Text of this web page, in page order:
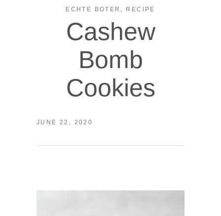
ECHTE BOTER , RECIPE
Cashew
Bomb
Cookies
JUNE 22, 2020